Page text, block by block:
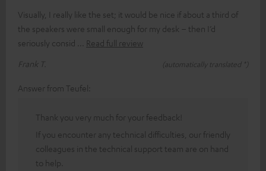
Visually, I really like the set; it would be nice if about a third of
the speakers were small enough for my desk – then I’d
seriously consid
Read full review
Frank T.
(automatically translated *)
Answer from Teufel:
Thank you very much for your feedback!
If you encounter any technical difficulties, our friendly
colleagues in the technical support team are on hand
to help.